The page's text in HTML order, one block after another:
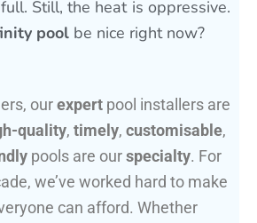
Still, the heat is oppressive.
pool be nice right now?
ourexpert pool installers are
quality, timely, customisable,
pools are ourspecialty. For
we’ve worked hard to make
can afford. Whether